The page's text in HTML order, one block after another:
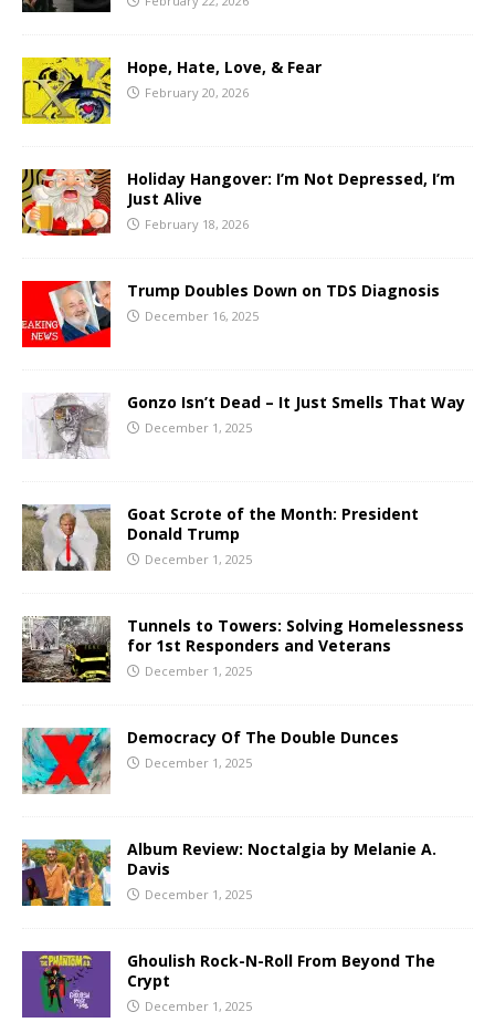
Hope, Hate, Love, & Fear
February 20, 2026
Holiday Hangover: I’m Not Depressed, I’m
Just Alive
February 18, 2026
Trump Doubles Down on TDS Diagnosis
December 16, 2025
Gonzo Isn’t Dead – It Just Smells That Way
December 1, 2025
Goat Scrote of the Month: President
Donald Trump
December 1, 2025
Tunnels to Towers: Solving Homelessness
for 1st Responders and Veterans
December 1, 2025
Democracy Of The Double Dunces
December 1, 2025
Album Review: Noctalgia by Melanie A.
Davis
December 1, 2025
Ghoulish Rock-N-Roll From Beyond The
Crypt
December 1, 2025